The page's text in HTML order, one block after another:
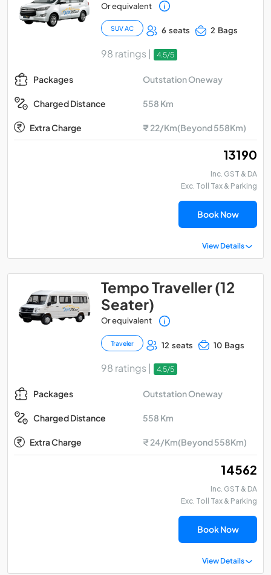
Or equivalent
SUV AC 6 seats 2 Bags
98 ratings | 4.5/5
Packages Outstation Oneway
Charged Distance 558 Km
Extra Charge ₹ 22/Km(Beyond 558Km)
₹ 13190
Inc. GST & DA
Exc. Toll Tax & Parking
Book Now
View Details
Tempo Traveller (12
Seater)
Or equivalent
Traveler 12 seats 10 Bags
98 ratings | 4.5/5
Packages Outstation Oneway
Charged Distance 558 Km
Extra Charge ₹ 24/Km(Beyond 558Km)
₹ 14562
Inc. GST & DA
Exc. Toll Tax & Parking
Book Now
View Details